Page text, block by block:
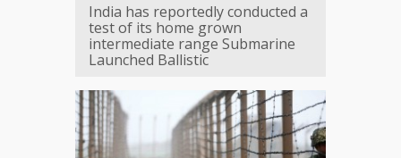
India has reportedly conducted a
test of its home grown
intermediate range Submarine
Launched Ballistic